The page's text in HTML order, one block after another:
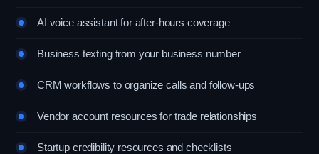
AI voice assistant for after-hours coverage
Business texting from your business number
CRM workflows to organize calls and follow-ups
Vendor account resources for trade relationships
Startup credibility resources and checklists